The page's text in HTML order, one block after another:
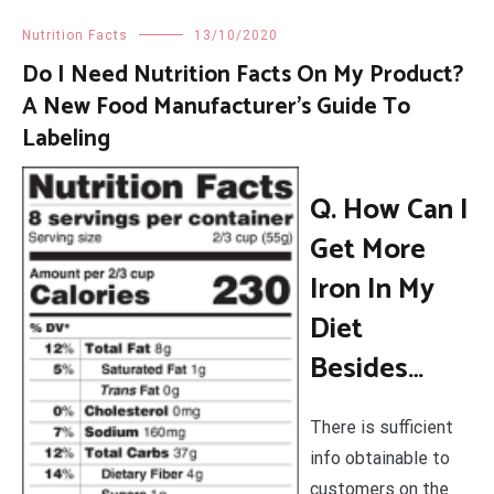
Nutrition Facts 13/10/2020
Do I Need Nutrition Facts On My Product?
A New Food Manufacturer’s Guide To
Labeling
Q. How Can I
Get More
Iron In My
Diet
Besides…
There is sufficient
info obtainable to
customers on the